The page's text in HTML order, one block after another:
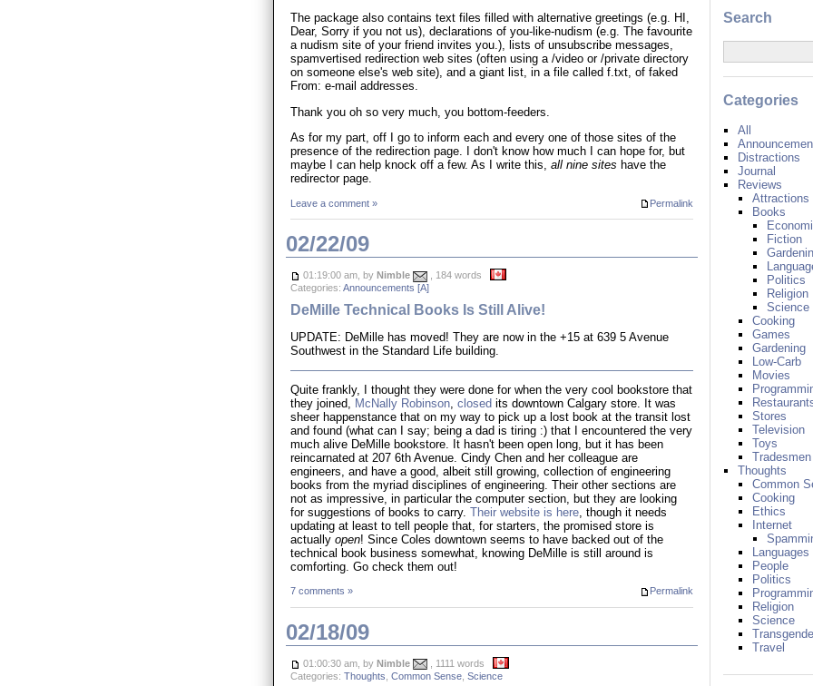
The package also contains text files filled with alternative greetings (e.g. HI,
Dear, Sorry if you not us), declarations of you-like-nudism (e.g. The favourite
a nudism site of your friend invites you.), lists of unsubscribe messages,
spamvertised redirection web sites (often using a /video or /private directory
on someone else's web site), and a giant list, in a file called f.txt, of faked
From: e-mail addresses.
Thank you oh so very much, you bottom-feeders.
As for my part, off I go to inform each and every one of those sites of the
presence of the redirection page. I don't know how much I can hope for, but
maybe I can help knock off a few. As I write this, all nine sites have the
redirector page.
Permalink
Leave a comment »
02/22/09
01:19:00 am, by Nimble
, 184 words
Categories: Announcements [A]
DeMille Technical Books Is Still Alive!
UPDATE: DeMille has moved! They are now in the +15 at 639 5 Avenue
Southwest in the Standard Life building.
Quite frankly, I thought they were done for when the very cool bookstore that
they joined,
McNally Robinson, closed its downtown Calgary store. It was
sheer happenstance that on my way to pick up a lost book at the transit lost
and found (what can I say; being a dad is tiring :) that I encountered the very
much alive DeMille bookstore. It hasn't been open long, but it has been
reincarnated at 207 6th Avenue. Cindy Chen and her colleague are
engineers, and have a good, albeit still growing, collection of engineering
books from the myriad disciplines of engineering. Their other sections are
not as impressive, in particular the computer section, but they are looking
for suggestions of books to carry. Their website is here, though it needs
updating at least to tell people that, for starters, the promised store is
actually open! Since Coles downtown seems to have backed out of the
technical book business somewhat, knowing DeMille is still around is
comforting. Go check them out!
Permalink
7 comments »
02/18/09
01:00:30 am, by Nimble
, 1111 words
Categories: Thoughts Common Sense, Science
Search
Categories
All
Distractions
Journal
Reviews
Attractions
Books
Fiction
Politics
Religion
Science
Cooking
Games
Gardening
Low-Carb
Movies
Stores
Television
Toys
Tradesmen
Thoughts
Common
Cooking
Ethics
Internet
Languages
People
Politics
Religion
Science
Travel